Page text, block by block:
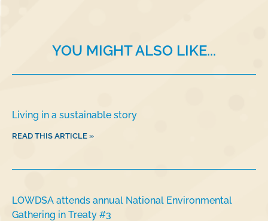
YOU MIGHT ALSO LIKE...
Living in a sustainable story
READ THIS ARTICLE »
LOWDSA attends annual National Environmental
Gathering in Treaty #3